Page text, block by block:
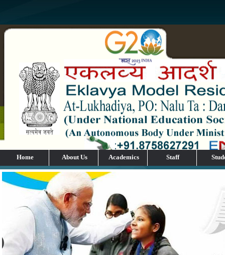
Home About Us Academics Staff